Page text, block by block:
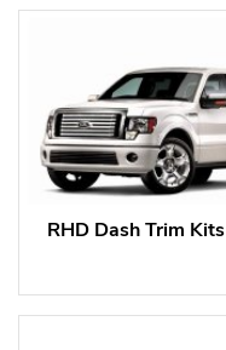
RHD Dash Trim Kits